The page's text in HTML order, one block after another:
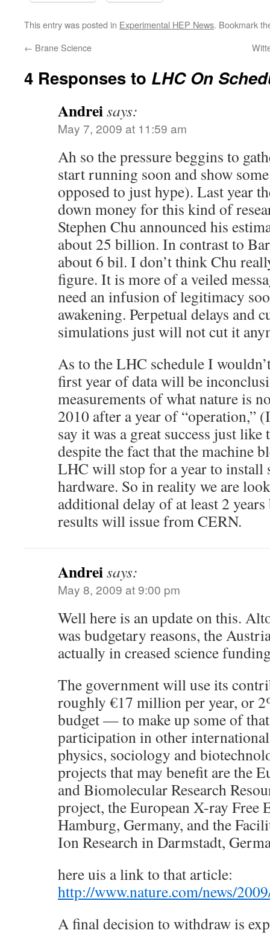
This entry was posted in Experimental HEP News. Bookmark
← Brane Science
4 Responses to LHC On
Andreisays:
May 7, 2009 at 11:59 am
Ah so the pressure beggins to
start running soon and show
opposed to just hype). Last year
down money for this kind of
Stephen Chu announced his
about 25 billion. In contrast to
about 6 bil. I don’t think Chu
figure. It is more of a veiled
need an infusion of legitimacy
awakening. Perpetual delays and
simulations just will not cut it
As to the LHC schedule I
first year of data will be
measurements of what nature is
2010 after a year of “operation,”
say it was a great success just
despite the fact that the machine
LHC will stop for a year to install
hardware. So in reality we are
additional delay of at least 2
results will issue from CERN.
Andreisays:
May 8, 2009 at 9:00 pm
Well here is an update on this.
was budgetary reasons, the
actually in creased science
The government will use its
roughly €17 million per year, or
budget — to make up some of
participation in other
physics, sociology and
projects that may benefit are the
and Biomolecular Research
project, the European X-ray Free
Hamburg, Germany, and the
Ion Research in Darmstadt,
here uis a link to that article:
http://www.nature.com/news/
A final decision to withdraw is